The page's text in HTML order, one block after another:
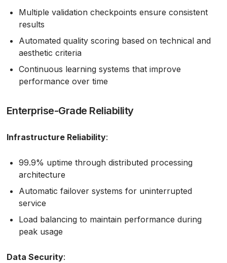
Multiple validation checkpoints ensure consistent
results
Automated quality scoring based on technical and
aesthetic criteria
Continuous learning systems that improve
performance over time
Enterprise-Grade Reliability
Infrastructure Reliability:
99.9% uptime through distributed processing
architecture
Automatic failover systems for uninterrupted
service
Load balancing to maintain performance during
peak usage
Data Security: